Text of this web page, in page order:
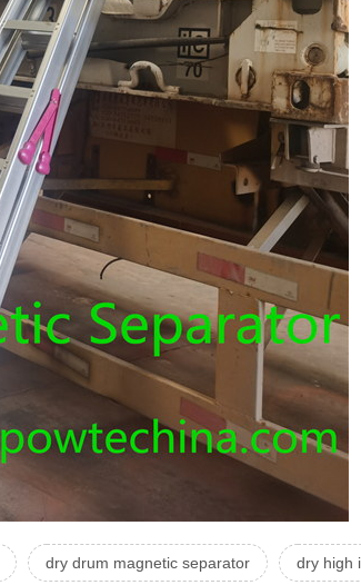
dry drum magnetic separator dry high